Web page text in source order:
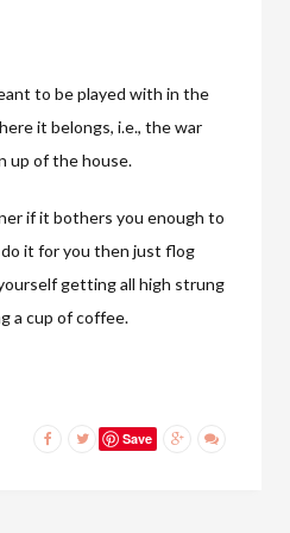
to be played with in the
it belongs, i.e., the war
up of the house.
if it bothers you enough to
it for you then just flog
getting all high strung
a cup of coffee.
Save